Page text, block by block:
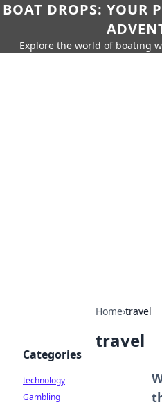
BOAT DROPS: YOUR
Explore the world of boating
Home›travel
travel
Categories
technology
Gambling